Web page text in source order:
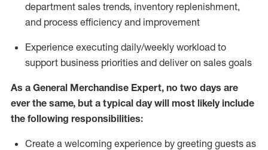
department sales trends, inventory replenishment,
and process efficiency and improvement
Experience executing daily/weekly workload to
support business priorities and deliver on sales goals
As a General Merchandise Expert, no two days are
ever the same, but a typical day will most likely include
the following responsibilities:
Create a welcoming experience by greeting guests as